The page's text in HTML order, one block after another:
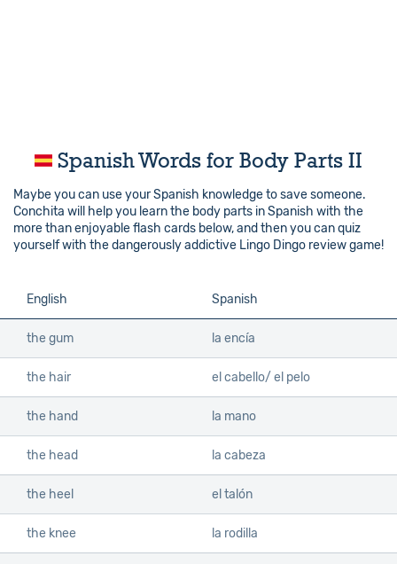
Spanish Words for Body Parts II
Maybe you can use your Spanish knowledge to save someone.
Conchita will help you learn the body parts in Spanish with the
more than enjoyable flash cards below, and then you can quiz
yourself with the dangerously addictive Lingo Dingo review game!
English Spanish
the gum la encía
the hair el cabello/ el pelo
the hand la mano
the head la cabeza
the heel el talón
the knee la rodilla